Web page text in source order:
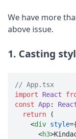
We have more
above issue.
1. Casting
// App.tsx
import
React
const App:
return (
<div style=
<h3>